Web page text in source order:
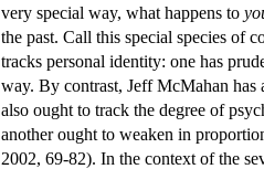
very special way, what happens to
the past. Call this special species of
tracks personal identity: one has
way. By contrast, Jeff McMahan has
also ought to track the degree of
another ought to weaken in
2002, 69-82). In the context of the